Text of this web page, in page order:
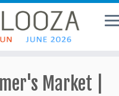
Market |